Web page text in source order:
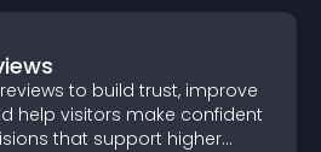
to build trust, improve
help visitors make confident
that support higher